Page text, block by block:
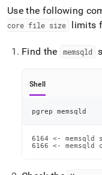
Use the following
core file size
limits
Find the memsqld
Shell
pgrep memsqld
6164 <- memsqld
6166 <- memsqld